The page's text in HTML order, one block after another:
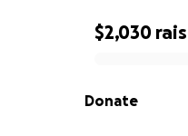
0% complete
$2,030
Donate